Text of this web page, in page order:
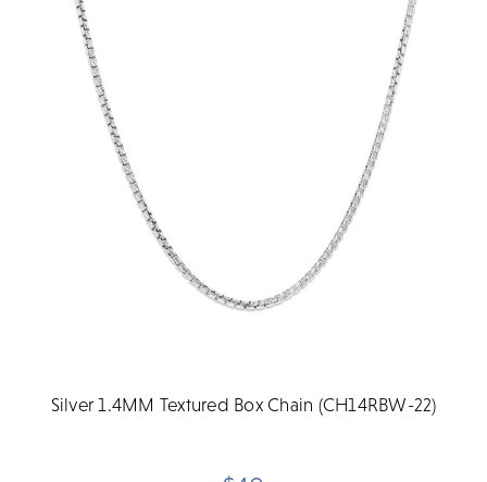
Silver 1.4MM Textured Box Chain (CH14RBW-22)